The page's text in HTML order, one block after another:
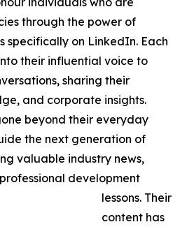
through the power of
specifically on LinkedIn. Each
their influential voice to
sharing their
and corporate insights.
beyond their everyday
the next generation of
valuable industry news,
development
lessons. Their
content has